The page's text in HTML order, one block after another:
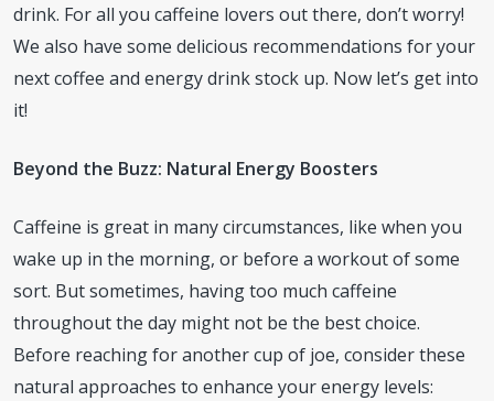
drink. For all you caffeine lovers out there, don’t worry!
We also have some delicious recommendations for your
next coffee and energy drink stock up. Now let’s get into
it!
Beyond the Buzz: Natural Energy Boosters
Caffeine is great in many circumstances, like when you
wake up in the morning, or before a workout of some
sort. But sometimes, having too much caffeine
throughout the day might not be the best choice.
Before reaching for another cup of joe, consider these
natural approaches to enhance your energy levels: